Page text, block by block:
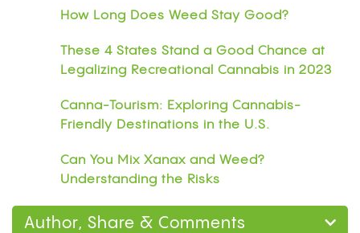
How Long Does Weed Stay Good?
These 4 States Stand a Good Chance at
Legalizing Recreational Cannabis in 2023
Canna-Tourism: Exploring Cannabis-
Friendly Destinations in the U.S.
Can You Mix Xanax and Weed?
Understanding the Risks
Author, Share & Comments